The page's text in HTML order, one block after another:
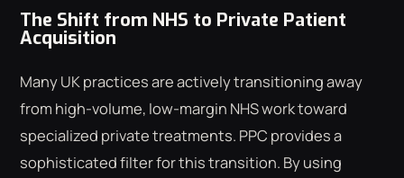
The Shift from NHS to Private Patient
Acquisition
Many UK practices are actively transitioning away
from high-volume, low-margin NHS work toward
specialized private treatments. PPC provides a
sophisticated filter for this transition. By using